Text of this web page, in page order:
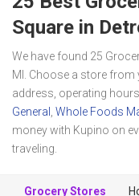
Square in
We have found 25
MI. Choose a store
address, operating
General Whole Foods
money with Kupino on
traveling.
Grocery Stores